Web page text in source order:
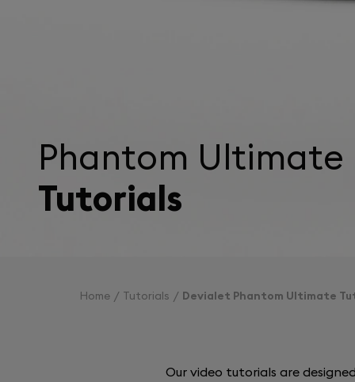
Phantom Ultimate
Tutorials
Home Tutorials Devialet Phantom Ultimate
Our video tutorials are